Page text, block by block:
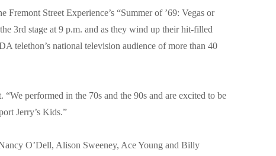
Street Experience’s “Summer of ’69: Vegas or
3rd stage at 9 p.m. and as they wind up their hit-filled
telethon’s national television audience of more than 40
performed in the 70s and the 90s and are excited to be
Jerry’s Kids.”
O’Dell, Alison Sweeney, Ace Young and Billy